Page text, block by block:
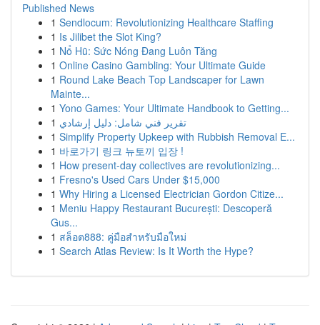
Published News
1 Sendlocum: Revolutionizing Healthcare Staffing
1 Is Jilibet the Slot King?
1 Nổ Hũ: Sức Nóng Đang Luôn Tăng
1 Online Casino Gambling: Your Ultimate Guide
1 Round Lake Beach Top Landscaper for Lawn
Mainte...
1 Yono Games: Your Ultimate Handbook to Getting...
1 تقرير فني شامل: دليل إرشادي
1 Simplify Property Upkeep with Rubbish Removal E...
1 바로가기 링크 뉴토끼 입장 !
1 How present-day collectives are revolutionizing...
1 Fresno's Used Cars Under $15,000
1 Why Hiring a Licensed Electrician Gordon Citize...
1 Meniu Happy Restaurant București: Descoperă
Gus...
1 สล็อต888: คู่มือสำหรับมือใหม่
1 Search Atlas Review: Is It Worth the Hype?